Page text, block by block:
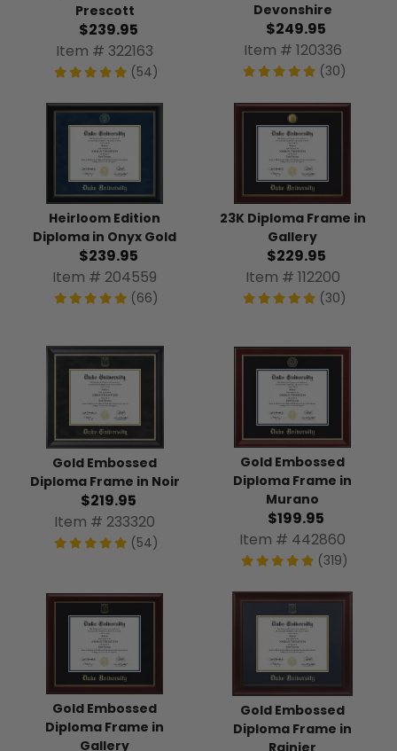
Prescott
$239.95
Item # 322163
(54)
Devonshire
$249.95
Item # 120336
(30)
Heirloom Edition
Diploma in Onyx Gold
$239.95
Item # 204559
(66)
23K Diploma Frame in
Gallery
$229.95
Item # 112200
(30)
Gold Embossed
Diploma Frame in Noir
$219.95
Item # 233320
(54)
Gold Embossed
Diploma Frame in
Murano
$199.95
Item # 442860
(319)
Gold Embossed
Diploma Frame in
Gallery
Gold Embossed
Diploma Frame in